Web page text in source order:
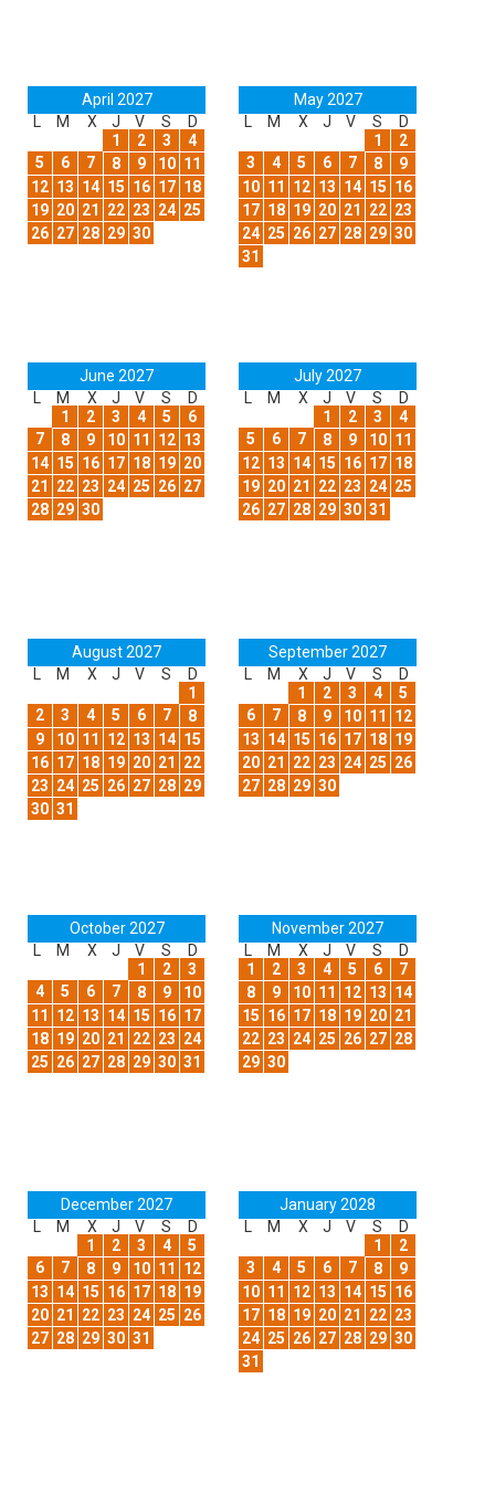
April 2027
M X J V S
D
1
2 3
4
5
6 7 8 9 10 11
12 13 14 15 16 17 18
19 20 21 22 23 24 25
26 27 28 29 30
May 2027
M X J V S
D
1
2
3
4 5 6 7 8
9
10 11 12 13 14 15 16
17 18 19 20 21 22 23
24 25 26 27 28 29 30
31
June 2027
M X J V S
D
1
2 3 4 5
6
7
8 9 10 11 12 13
14 15 16 17 18 19 20
21
22 23 24 25 26 27
28 29 30
July 2027
M X J V S
D
1
2 3
4
5
6 7 8 9 10 11
12 13 14 15 16 17 18
19 20 21 22 23 24 25
26 27 28 29 30 31
August 2027
M X J V S
D
1
2
3 4 5 6 7
8
9
10 11 12 13 14 15
16 17 18 19 20 21
22
23 24 25 26 27 28 29
30 31
September 2027
M X J V S
D
1
2 3 4
5
6
7 8 9 10 11
12
13 14 15 16 17 18 19
20 21 22 23 24 25 26
27 28 29 30
October 2027
M X J V S
D
1
2
3
4
5 6 7 8 9
10
11
12 13 14 15 16 17
18 19 20 21 22 23 24
25 26 27 28 29 30 31
November 2027
M X J V S
D
1
2 3 4 5 6
7
8
9 10 11 12 13 14
15 16 17 18 19 20 21
22 23 24 25 26 27 28
29 30
December 2027
M X J V S
D
1
2 3 4
5
6
7 8 9 10 11
12
13 14 15 16 17 18 19
20 21 22 23 24 25 26
27 28 29 30 31
January 2028
M X J V S
D
1
2
3
4 5 6 7 8
9
10 11 12 13 14 15 16
17 18 19 20 21 22 23
24 25 26 27 28 29 30
31